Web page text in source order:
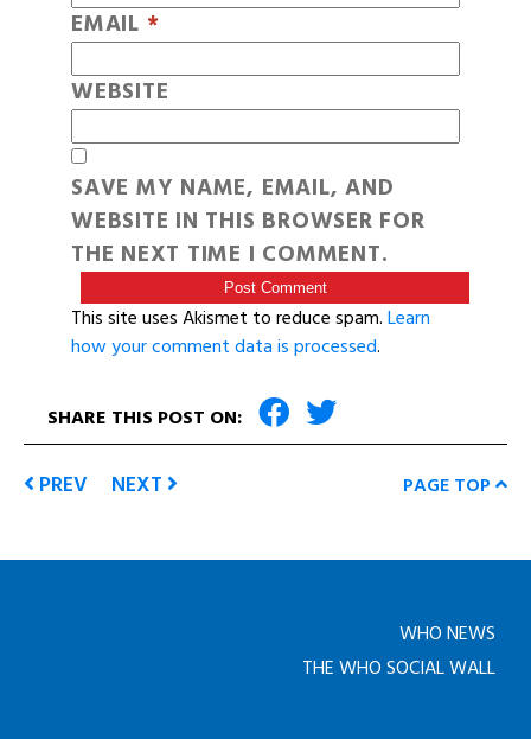
EMAIL *
WEBSITE
SAVE MY NAME, EMAIL, AND
WEBSITE IN THIS BROWSER FOR
THE NEXT TIME I COMMENT.
This site uses Akismet to reduce spam.Learn
how your comment data is processed.
SHARE THIS POST ON:
PREV NEXT PAGE TOP
WHO NEWS
THE WHO SOCIAL WALL